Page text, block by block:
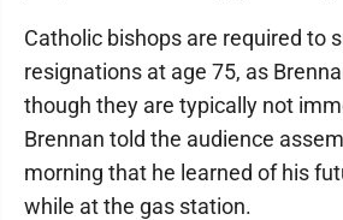
Catholic bishops are required to
resignations at age 75, as
though they are typically not
Brennan told the audience
morning that he learned of his
while at the gas station.